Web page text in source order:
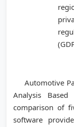
Automotive
Analysis
comparison of
software